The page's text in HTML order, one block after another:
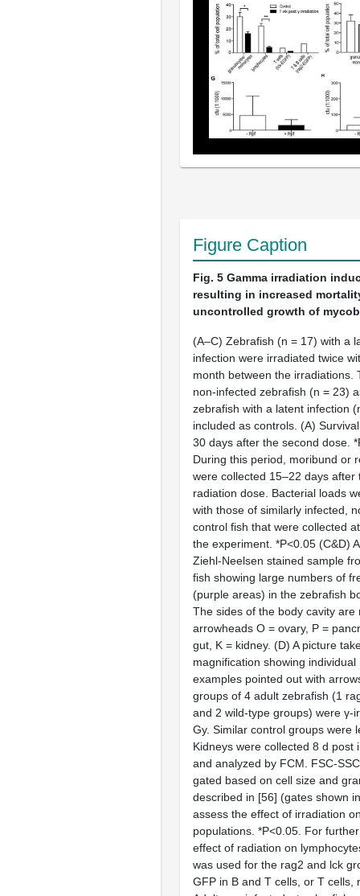
Figure Caption
Fig. 5 Gamma irradiation
resulting in increased
uncontrolled growth of
(A–C) Zebrafish (n = 17) with a
infection were irradiated twice
month between the irradiations.
non-infected zebrafish (n = 23)
zebrafish with a latent infection
included as controls. (A)
30 days after the second dose.
During this period, moribund or
were collected 15–22 days after
radiation dose. Bacterial loads
with those of similarly infected,
control fish that were collected
the experiment. *P<0.05 (C&D)
Ziehl-Neelsen stained sample
fish showing large numbers of
(purple areas) in the zebrafish
The sides of the body cavity are
arrowheads O = ovary, P =
gut, K = kidney. (D) A picture
magnification showing individual
examples pointed out with
groups of 4 adult zebrafish (1
and 2 wild-type groups) were γ-
Gy. Similar control groups were
Kidneys were collected 8 d post
and analyzed by FCM. FSC-
gated based on cell size and
described in [56] (gates shown
assess the effect of irradiation
populations. *P<0.05. For
effect of radiation on
was used for the rag2 and lck
GFP in B and T cells, or T cells,